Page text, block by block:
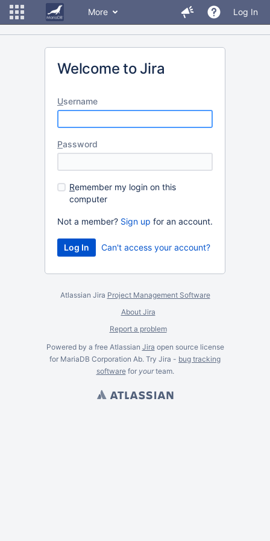
More Log In
Welcome to Jira
Username
Password
Remember my login on this
computer
Not a member? Sign up for an account.
Can't access your account?
Atlassian Jira Project Management Software
About Jira
Report a problem
Powered by a free Atlassian Jira open source license
for MariaDB Corporation Ab. Try Jira - bug tracking
softwarefor yourteam.